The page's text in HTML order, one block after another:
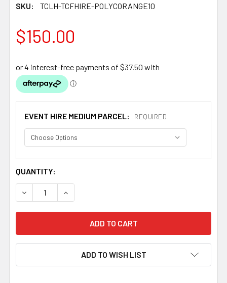
SKU: TCLH-TCFHIRE-POLYCORANGE10
$150.00
EVENT HIRE MEDIUM PARCEL: REQUIRED
CURRENT
STOCK:
QUANTITY:
DECREASE QUANTITY OF ORANGE POLYESTER ROUND
INCREASE QUANTITY OF ORANGE
ADD TO WISH LIST